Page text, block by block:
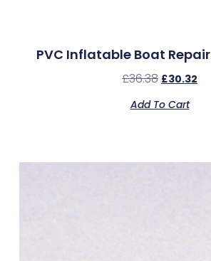
PVC Inflatable Boat
£36.38 £30.32
Add To Cart